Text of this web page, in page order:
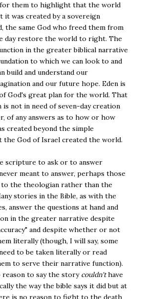
them to highlight that the world
it was created by a sovereign
the same God who freed them from
day restore the world to right. The
in the greater biblical narrative
to which we can look to and
build and understand our
and our future hope. Eden is
God's great plan for the world. That
not in need of seven-day creation
of any answers as to how or how
created beyond the simple
the God of Israel created the world.
scripture to ask or to answer
meant to answer, perhaps those
to the theologian rather than the
stories in the Bible, as with the
answer the questions at hand and
in the greater narrative despite
and despite whether or not
literally (though, I will say, some
to be taken literally or read
to serve their narrative function).
to say the story couldn'thave
the way the bible says it did but at
is no reason to fight to the death